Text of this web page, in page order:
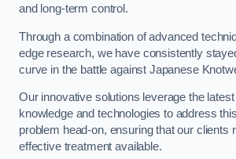
and long-term control.
Through a combination of advanced
edge research, we have consistently
curve in the battle against Japanese
Our innovative solutions leverage the
knowledge and technologies to address
problem head-on, ensuring that our clients
effective treatment available.